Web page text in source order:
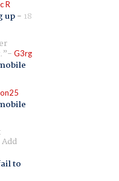
R
up- 18
G3rg
to